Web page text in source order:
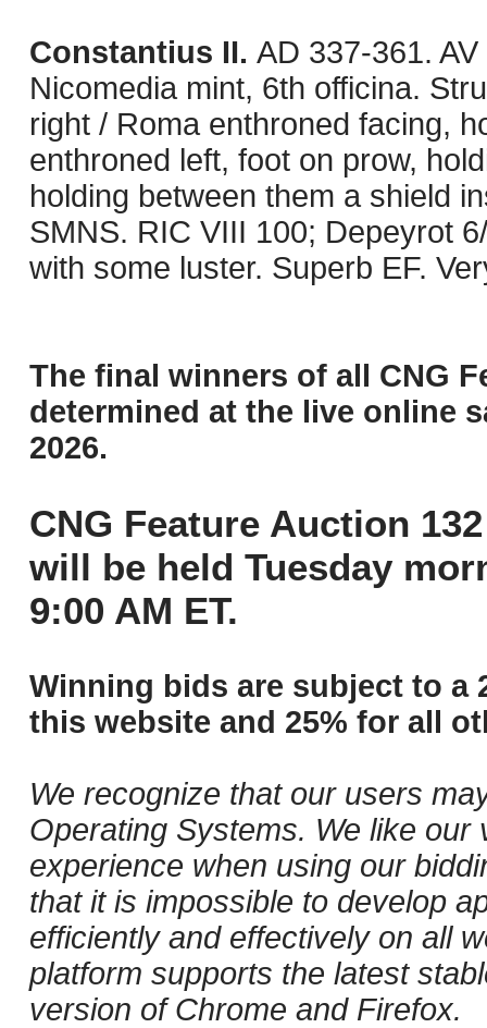
Constantius II. AD 337-361.
Nicomedia mint, 6th officina.
right / Roma enthroned facing,
enthroned left, foot on prow,
holding between them a shield
SMNS. RIC VIII 100; Depeyrot
with some luster. Superb EF.
The final winners of all CNG
determined at the live online
2026.
CNG Feature Auction
will be held Tuesday
9:00 AM ET.
Winning bids are subject to a
this website and 25% for all
We recognize that our users
Operating Systems. We like
experience when using our
that it is impossible to develop
efficiently and effectively on all
platform supports the latest
version of Chrome and Firefox.